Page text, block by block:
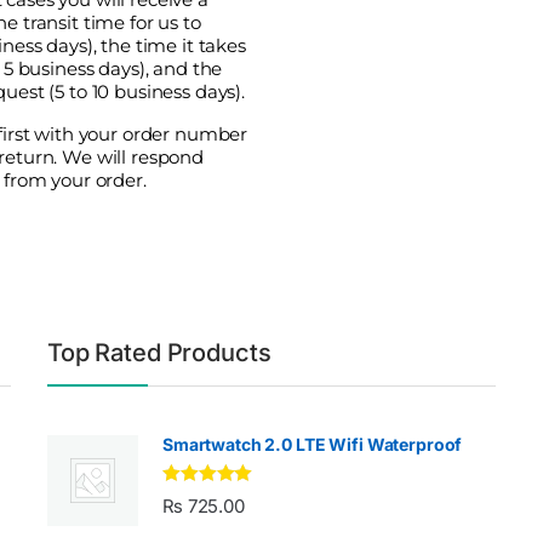
transit time for us to
days), the time it takes
business days), and the
(5 to 10 business days).
with your order number
We will respond
your order.
Top Rated Products
Smartwatch 2.0 LTE Wifi Waterproof
Rated5.00
out of 5
₨ 725.00